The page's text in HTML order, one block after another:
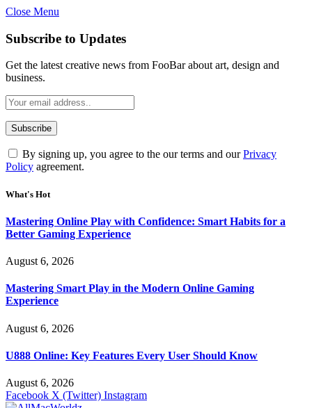
Close Menu
Subscribe to Updates
Get the latest creative news from FooBar about art, design and
business.
By signing up, you agree to the our terms and ourPrivacy
Policy agreement.
What's Hot
Mastering Online Play with Confidence: Smart Habits for a
Better Gaming Experience
August 6, 2026
Mastering Smart Play in the Modern Online Gaming
Experience
August 6, 2026
U888 Online: Key Features Every User Should Know
August 6, 2026
Facebook X (Twitter) Instagram
Statement:
daily. Gambling, betting, casino, or CBD